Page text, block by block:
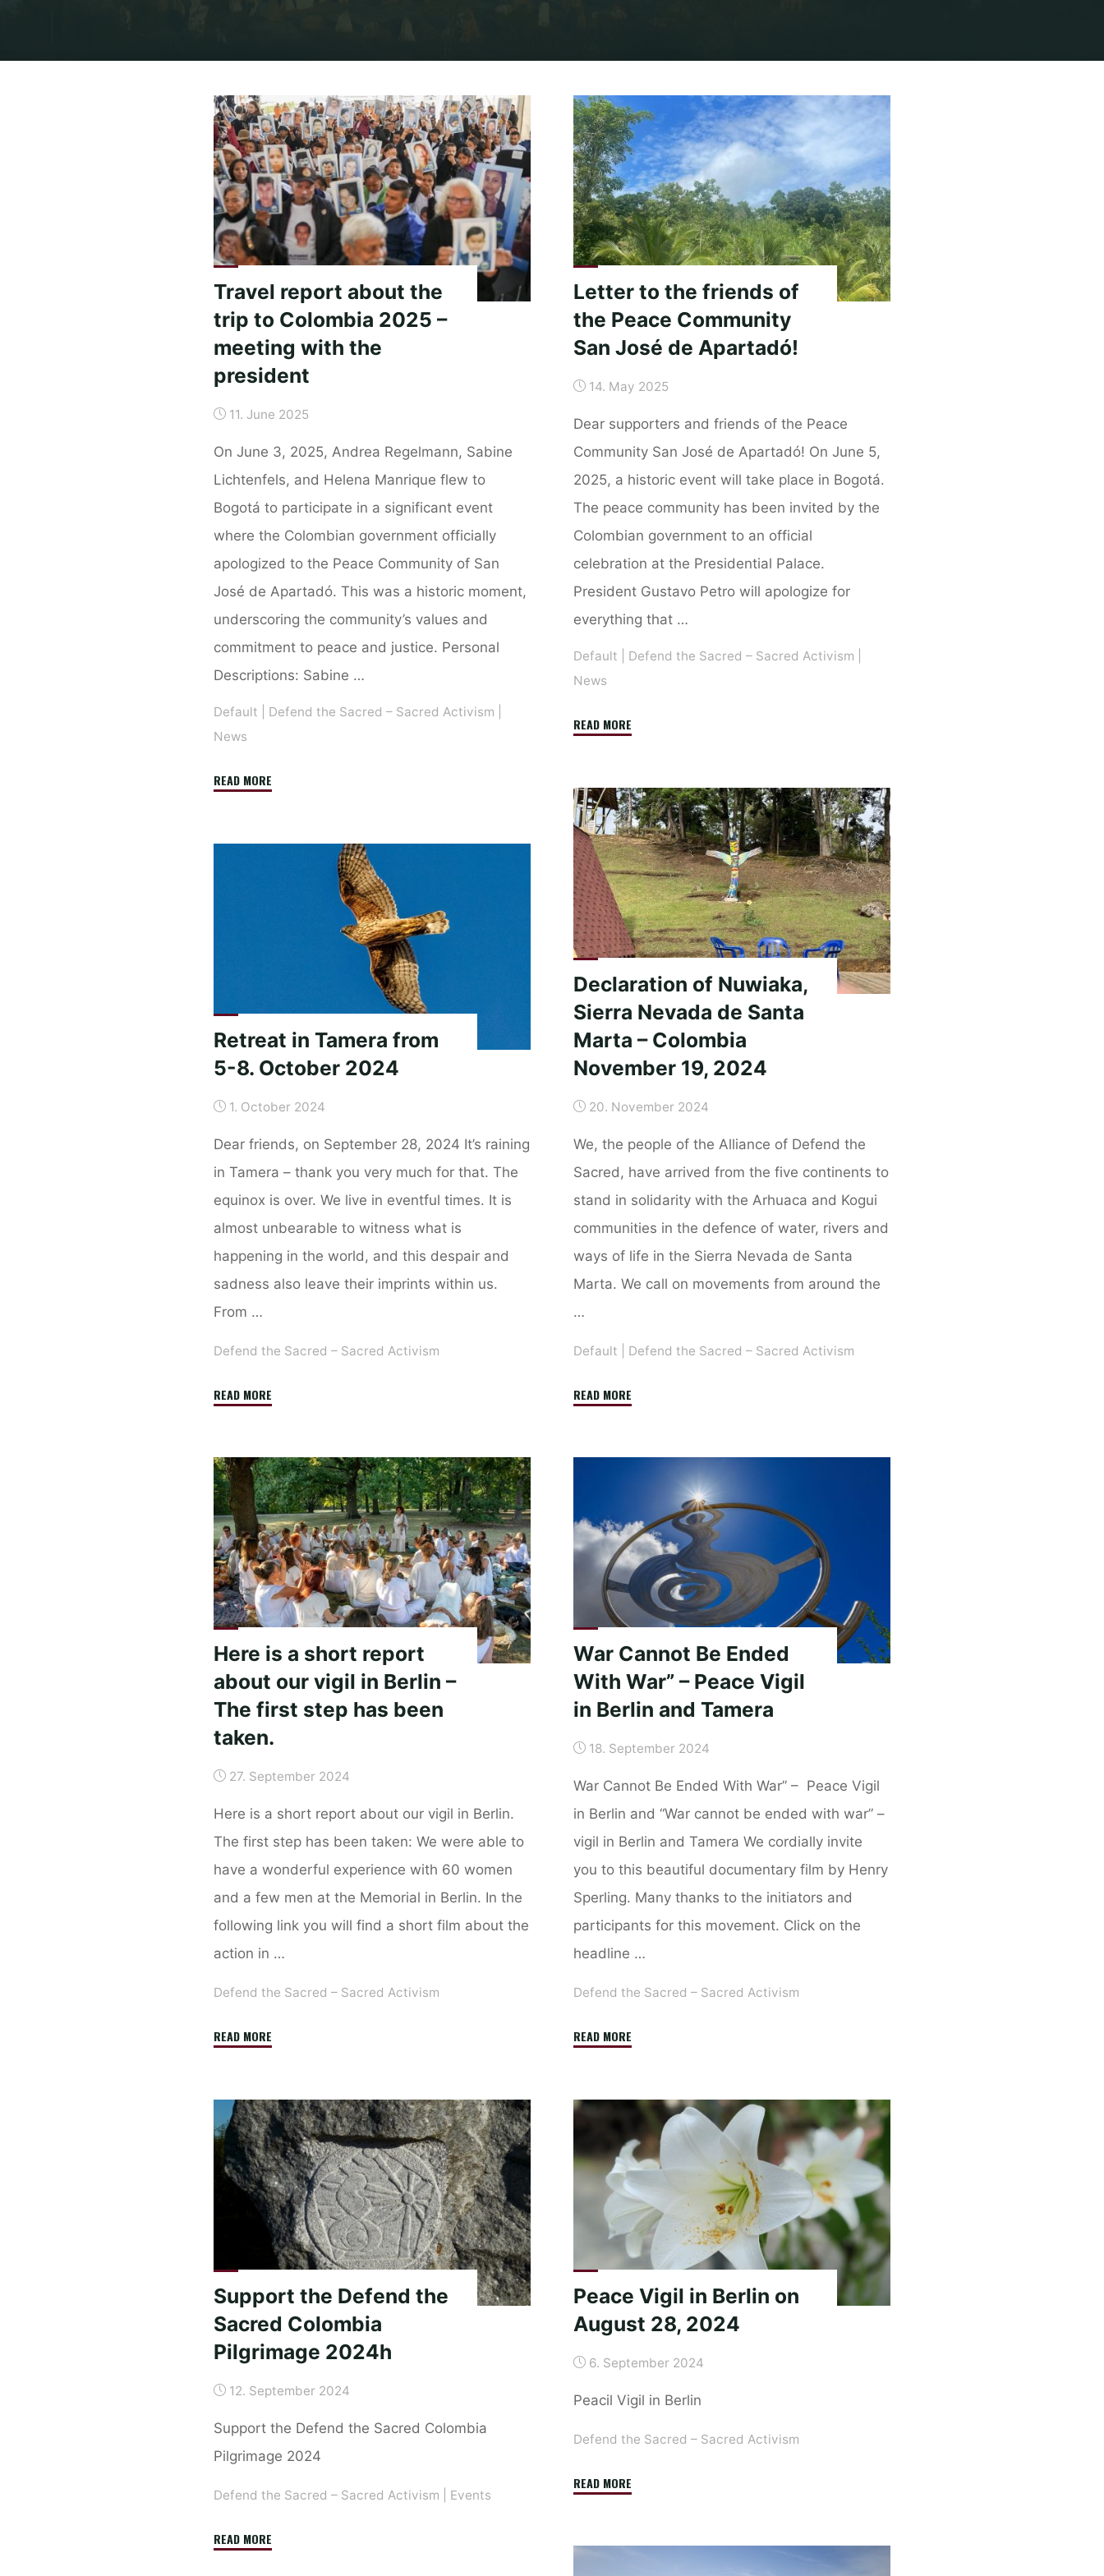
Travel report about the
trip to Colombia 2025 –
meeting with the
president
11. June 2025
On June 3, 2025, Andrea Regelmann, Sabine
Lichtenfels, and Helena Manrique flew to
Bogotá to participate in a significant event
where the Colombian government officially
apologized to the Peace Community of San
José de Apartadó. This was a historic moment,
underscoring the community’s values and
commitment to peace and justice. Personal
Descriptions: Sabine …
Default Defend the Sacred – Sacred Activism
News
READ MORE
the
the
Letter to the friends of
the Peace Community
San José de Apartadó!
14. May 2025
Dear supporters and friends of the Peace
Community San José de Apartadó! On June 5,
2025, a historic event will take place in Bogotá.
The peace community has been invited by the
Colombian government to an official
celebration at the Presidential Palace.
President Gustavo Petro will apologize for
everything that …
Default Defend the Sacred – Sacred Activism
News
READ MORE
friends
of
the
Peace
Community
San
José
de
Apartadó!"
Declaration of Nuwiaka,
Sierra Nevada de Santa
Marta – Colombia
November 19, 2024
20. November 2024
We, the people of the Alliance of Defend the
Sacred, have arrived from the five continents to
stand in solidarity with the Arhuaca and Kogui
communities in the defence of water, rivers and
ways of life in the Sierra Nevada de Santa
Marta. We call on movements from around the
…
Default Defend the Sacred – Sacred Activism
READ MORE
Sierra
Santa
Marta
–
Colombia
November
19,
Retreat in Tamera from
5-8. October 2024
1. October 2024
Dear friends, on September 28, 2024 It’s raining
in Tamera – thank you very much for that. The
equinox is over. We live in eventful times. It is
almost unbearable to witness what is
happening in the world, and this despair and
sadness also leave their imprints within us.
From …
Defend the Sacred – Sacred Activism
READ MORE
from
5-
8.
October
2024"
Here is a short report
about our vigil in Berlin –
The first step has been
taken.
27. September 2024
Here is a short report about our vigil in Berlin.
The first step has been taken: We were able to
have a wonderful experience with 60 women
and a few men at the Memorial in Berlin. In the
following link you will find a short film about the
action in …
Defend the Sacred – Sacred Activism
READ MORE
short
report
about
our
vigil
in
Berlin
–
The
step
has
War Cannot Be Ended
With War” – Peace Vigil
in Berlin and Tamera
18. September 2024
War Cannot Be Ended With War” – Peace Vigil
in Berlin and “War cannot be ended with war” –
vigil in Berlin and Tamera We cordially invite
you to this beautiful documentary film by Henry
Sperling. Many thanks to the initiators and
participants for this movement. Click on the
headline …
Defend the Sacred – Sacred Activism
READ MORE
Ended
War”
–
Peace
Vigil
Berlin
and
Tamera"
Support the Defend the
Sacred Colombia
Pilgrimage 2024h
12. September 2024
Support the Defend the Sacred Colombia
Pilgrimage 2024
Defend the Sacred – Sacred Activism Events
READ MORE
Peace Vigil in Berlin on
August 28, 2024
6. September 2024
Peacil Vigil in Berlin
Defend the Sacred – Sacred Activism
READ MORE
Berlin